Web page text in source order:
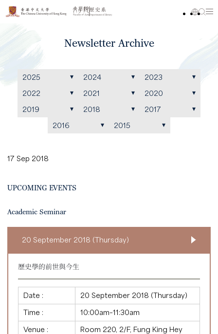
Newsletter Archive
2025 2024
2023
2022
2021
2020
2019
2018
2017
2016
2015
17 Sep 2018
UPCOMING EVENTS
Academic Seminar
20 September 2018 (Thursday)
歷史學的前世與今生
Date :
20 September 2018 (Thursday)
Time :
10:00am–11:30am
Venue :
Room 220, 2/F, Fung King Hey